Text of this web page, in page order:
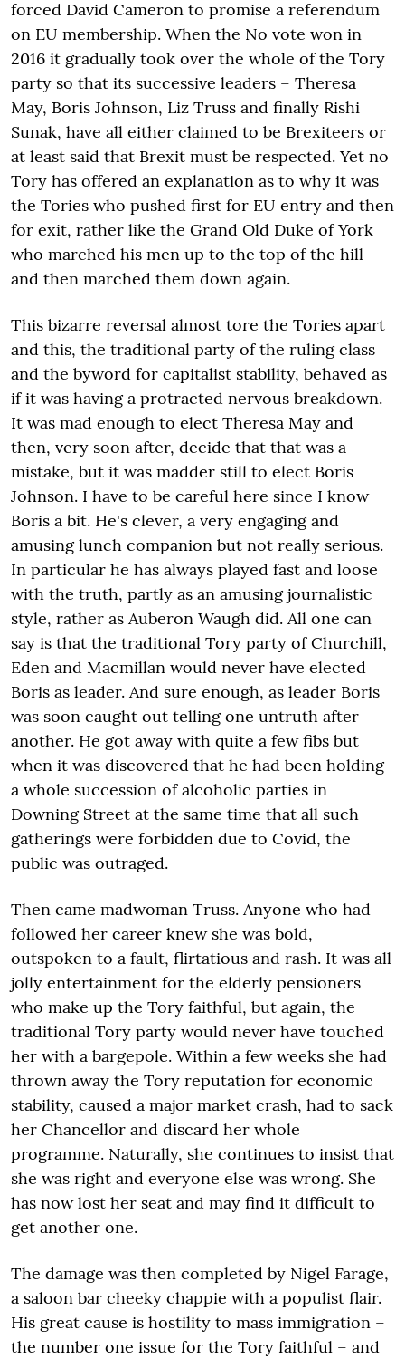
forced David Cameron to promise a referendum
on EU membership. When the No vote won in
2016 it gradually took over the whole of the Tory
party so that its successive leaders – Theresa
May, Boris Johnson, Liz Truss and finally Rishi
Sunak, have all either claimed to be Brexiteers or
at least said that Brexit must be respected. Yet no
Tory has offered an explanation as to why it was
the Tories who pushed first for EU entry and then
for exit, rather like the Grand Old Duke of York
who marched his men up to the top of the hill
and then marched them down again.
This bizarre reversal almost tore the Tories apart
and this, the traditional party of the ruling class
and the byword for capitalist stability, behaved as
if it was having a protracted nervous breakdown.
It was mad enough to elect Theresa May and
then, very soon after, decide that that was a
mistake, but it was madder still to elect Boris
Johnson. I have to be careful here since I know
Boris a bit. He's clever, a very engaging and
amusing lunch companion but not really serious.
In particular he has always played fast and loose
with the truth, partly as an amusing journalistic
style, rather as Auberon Waugh did. All one can
say is that the traditional Tory party of Churchill,
Eden and Macmillan would never have elected
Boris as leader. And sure enough, as leader Boris
was soon caught out telling one untruth after
another. He got away with quite a few fibs but
when it was discovered that he had been holding
a whole succession of alcoholic parties in
Downing Street at the same time that all such
gatherings were forbidden due to Covid, the
public was outraged.
Then came madwoman Truss. Anyone who had
followed her career knew she was bold,
outspoken to a fault, flirtatious and rash. It was all
jolly entertainment for the elderly pensioners
who make up the Tory faithful, but again, the
traditional Tory party would never have touched
her with a bargepole. Within a few weeks she had
thrown away the Tory reputation for economic
stability, caused a major market crash, had to sack
her Chancellor and discard her whole
programme. Naturally, she continues to insist that
she was right and everyone else was wrong. She
has now lost her seat and may find it difficult to
get another one.
The damage was then completed by Nigel Farage,
a saloon bar cheeky chappie with a populist flair.
His great cause is hostility to mass immigration –
the number one issue for the Tory faithful – and